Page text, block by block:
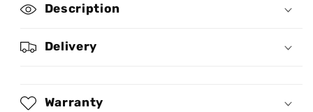
Kindergarten
Personalized
Kindergarten
Personalized
Kid
Description
Delivery
Warranty